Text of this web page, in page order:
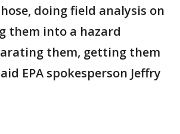
doing field analysis on
them into a hazard
them, getting them
EPA spokesperson Jeffry